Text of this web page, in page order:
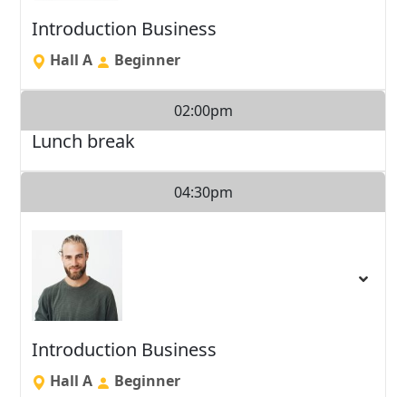
Introduction Business
Hall A Beginner
02:00pm
Lunch break
04:30pm
Introduction Business
Hall A Beginner